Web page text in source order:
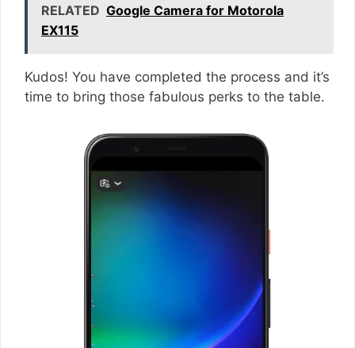
RELATED Google Camera for Motorola
EX115
Kudos! You have completed the process and it’s
time to bring those fabulous perks to the table.